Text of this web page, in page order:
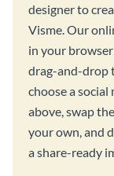
designer to
Visme. Our
in your
drag-and-drop
choose a
above, swap
your own, and
a share-ready